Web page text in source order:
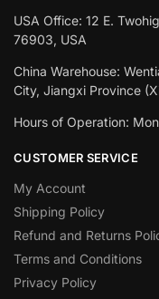
USA Office: 12 E.
76903, USA
China Warehouse:
City, Jiangxi Province
Hours of Operation:
CUSTOMER SERVICE
My Account
Shipping Policy
Refund and Returns
Terms and Conditions
Privacy Policy